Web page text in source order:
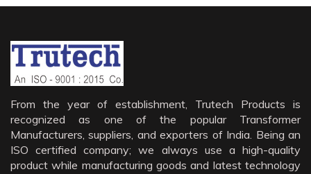
From the year of establishment, Trutech Products is
recognized as one of the popular Transformer
Manufacturers, suppliers, and exporters of India. Being an
ISO certified company; we always use a high-quality
product while manufacturing goods and latest technology